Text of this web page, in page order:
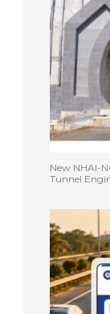
New NHAI-
Tunnel